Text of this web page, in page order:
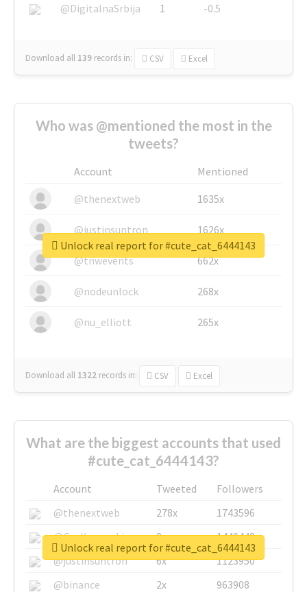
@DigitalnaSrbija
1 -0.5
Download all 139 records in: CSV Excel
Who was @mentioned the most in the
tweets?
Account
Mentioned
@thenextweb
1635x
@justinsuntron 1626x
@tnwevents 662x
@nodeunlock 268x
@nu_elliott 265x
Download all 1322 records in: CSV Excel
Unlock real report for #cute_cat_6444143
What are the biggest accounts that used
#cute_cat_6444143?
Account Tweeted
Followers
@thenextweb
278x
1743596
@GuyKawasaki
8x
1440448
@justinsuntron
6x
1123950
@binance
2x
963908
Unlock real report for #cute_cat_6444143